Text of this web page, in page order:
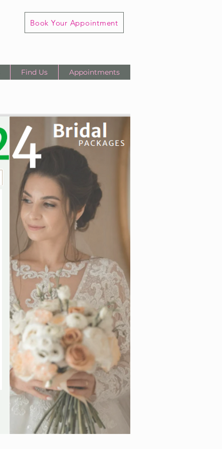
Book Your Appointment
Find Us Appointments